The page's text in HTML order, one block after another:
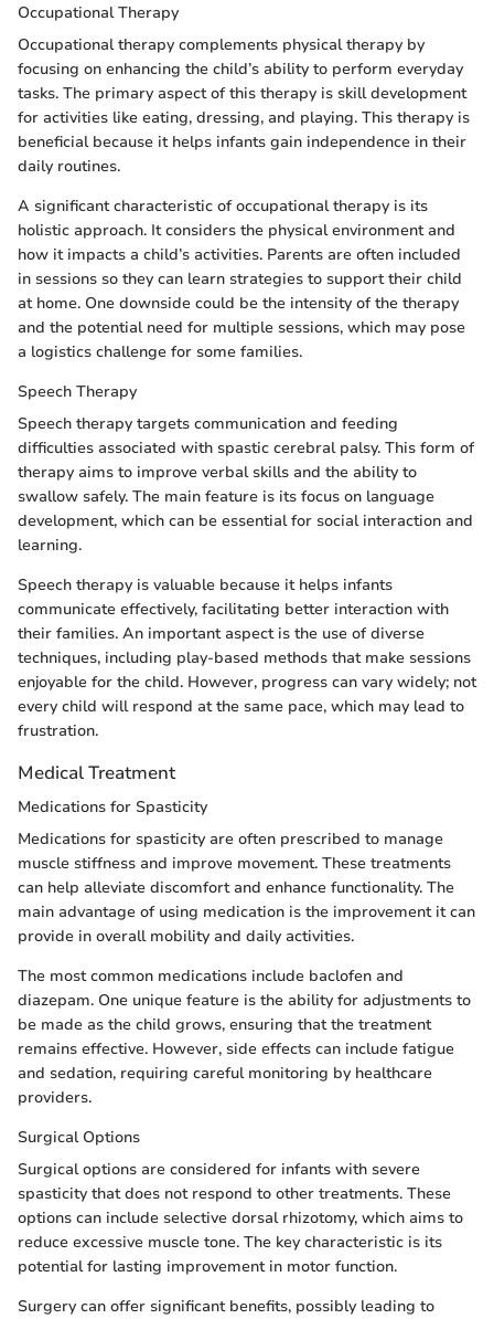
Occupational Therapy
Occupational therapy complements physical therapy by
focusing on enhancing the child’s ability to perform everyday
tasks. The primary aspect of this therapy is skill development
for activities like eating, dressing, and playing. This therapy is
beneficial because it helps infants gain independence in their
daily routines.
A significant characteristic of occupational therapy is its
holistic approach. It considers the physical environment and
how it impacts a child’s activities. Parents are often included
in sessions so they can learn strategies to support their child
at home. One downside could be the intensity of the therapy
and the potential need for multiple sessions, which may pose
a logistics challenge for some families.
Speech Therapy
Speech therapy targets communication and feeding
difficulties associated with spastic cerebral palsy. This form of
therapy aims to improve verbal skills and the ability to
swallow safely. The main feature is its focus on language
development, which can be essential for social interaction and
learning.
Speech therapy is valuable because it helps infants
communicate effectively, facilitating better interaction with
their families. An important aspect is the use of diverse
techniques, including play-based methods that make sessions
enjoyable for the child. However, progress can vary widely; not
every child will respond at the same pace, which may lead to
frustration.
Medical Treatment
Medications for Spasticity
Medications for spasticity are often prescribed to manage
muscle stiffness and improve movement. These treatments
can help alleviate discomfort and enhance functionality. The
main advantage of using medication is the improvement it can
provide in overall mobility and daily activities.
The most common medications include baclofen and
diazepam. One unique feature is the ability for adjustments to
be made as the child grows, ensuring that the treatment
remains effective. However, side effects can include fatigue
and sedation, requiring careful monitoring by healthcare
providers.
Surgical Options
Surgical options are considered for infants with severe
spasticity that does not respond to other treatments. These
options can include selective dorsal rhizotomy, which aims to
reduce excessive muscle tone. The key characteristic is its
potential for lasting improvement in motor function.
Surgery can offer significant benefits, possibly leading to